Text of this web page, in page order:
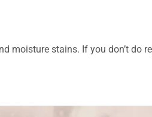
moisture stains. If you don’t do